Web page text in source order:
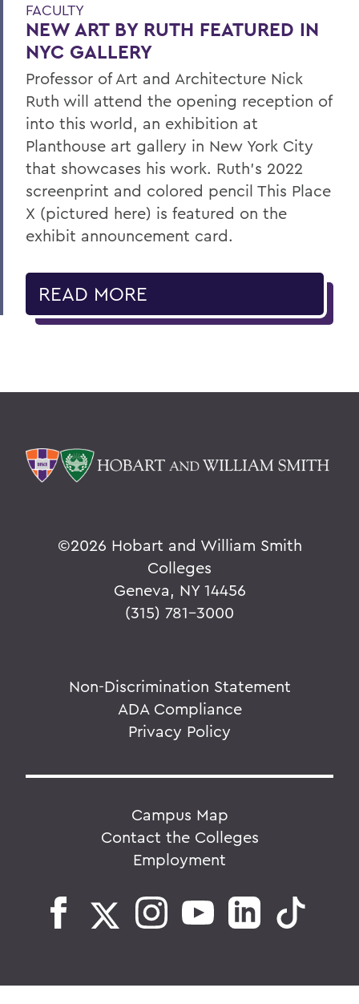
FACULTY
NEW ART BY RUTH FEATURED IN
NYC GALLERY
Professor of Art and Architecture Nick
Ruth will attend the opening reception of
into this world, an exhibition at
Planthouse art gallery in New York City
that showcases his work. Ruth’s 2022
screenprint and colored pencil This Place
X (pictured here) is featured on the
exhibit announcement card.
READ MORE
©2026 Hobart and William Smith
Colleges
Geneva, NY 14456
(315) 781-3000
Non-Discrimination Statement
ADA Compliance
Privacy Policy
Campus Map
Contact the Colleges
Employment